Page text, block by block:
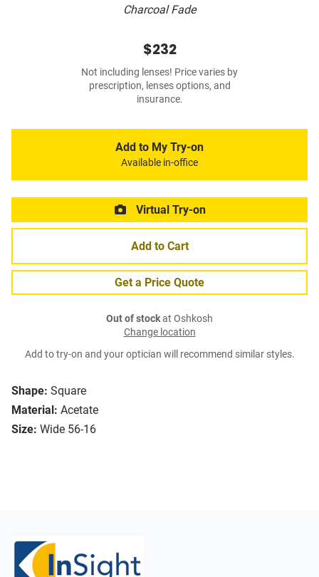
Charcoal Fade
Shape: Square
Material: Acetate
Size: Wide 56-16
$232
Not including lenses! Price varies by
prescription, lenses options, and
insurance.
Add to My Try-on
Available in-office
Virtual Try-on
Add to Cart
Get a Price Quote
Out of stockat Oshkosh
Change location
Add to try-on and your optician will recommend similar styles.